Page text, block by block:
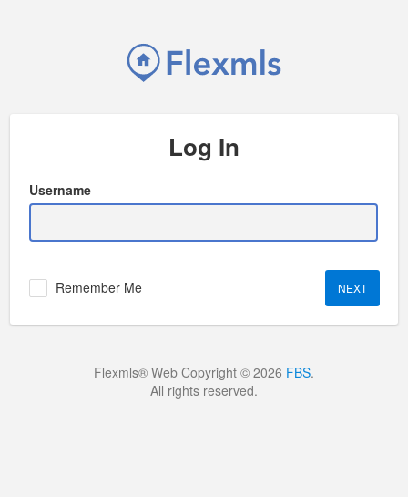
Log In
Username
Remember Me
Flexmls® Web Copyright © 2026 FBS.
All rights reserved.